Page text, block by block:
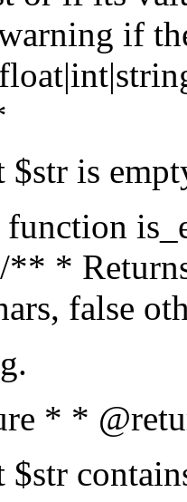
if
$str is
*
false
* *